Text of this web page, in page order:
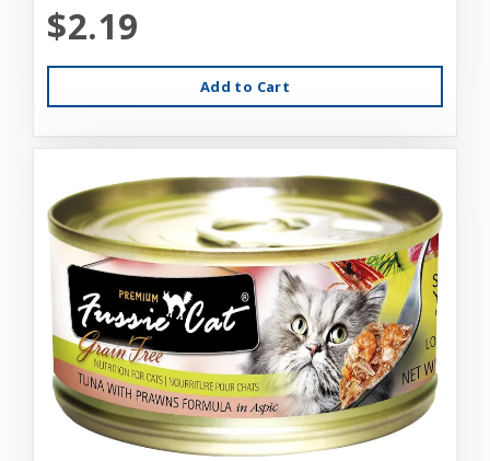
$2.19
Add to Cart